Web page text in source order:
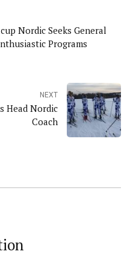
Nordic Seeks General
Programs
NEXT
Head Nordic
Coach